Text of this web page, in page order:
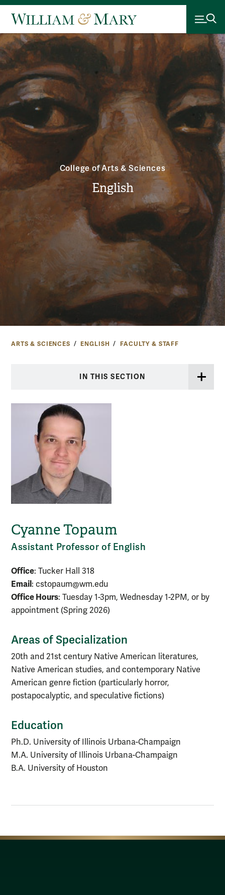
College of Arts & Sciences
English
ARTS & SCIENCES ENGLISH FACULTY & STAFF
IN THIS SECTION
Cyanne Topaum
Assistant Professor of English
Office: Tucker Hall 318
Email: cstopaum@wm.edu
Office Hours: Tuesday 1-3pm, Wednesday 1-2PM, or by
appointment (Spring 2026)
Areas of Specialization
20th and 21st century Native American literatures,
Native American studies, and contemporary Native
American genre fiction (particularly horror,
postapocalyptic, and speculative fictions)
Education
Ph.D. University of Illinois Urbana-Champaign
M.A. University of Illinois Urbana-Champaign
B.A. University of Houston